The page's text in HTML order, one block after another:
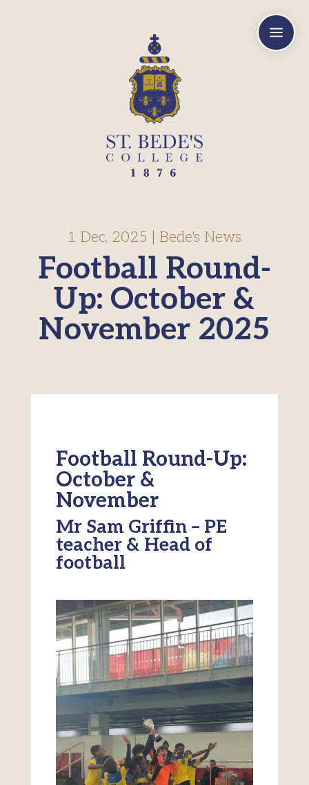
a
Football Round-
Up: October &
November 2025
1 Dec, 2025 Bede's News
Football Round-Up:
October &
November
Mr Sam Griffin – PE
teacher & Head of
football